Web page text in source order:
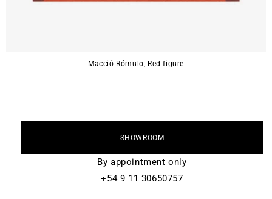
Macció Rómulo, Red figure
SHOWROOM
By appointment only
+54 9 11 30650757